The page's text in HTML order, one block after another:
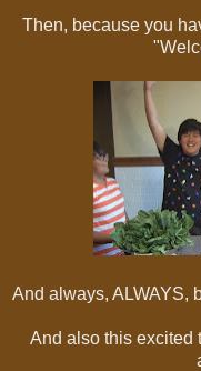
Then, because you
And always, ALWAYS,
And also this excited